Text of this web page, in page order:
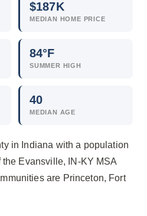
$187K
MEDIAN HOME PRICE
84°F
SUMMER HIGH
40
MEDIAN AGE
in Indiana with a population
Evansville, IN-KY MSA
are Princeton, Fort